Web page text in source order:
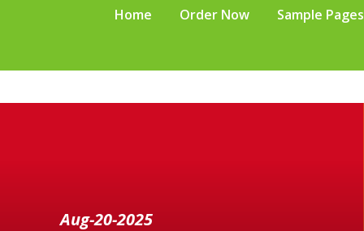
Home Order Now Sample Pages
Aug-20-2025